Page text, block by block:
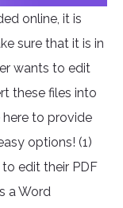
online, it is
sure that it is in
wants to edit
these files into
here to provide
options! (1)
edit their PDF
a Word